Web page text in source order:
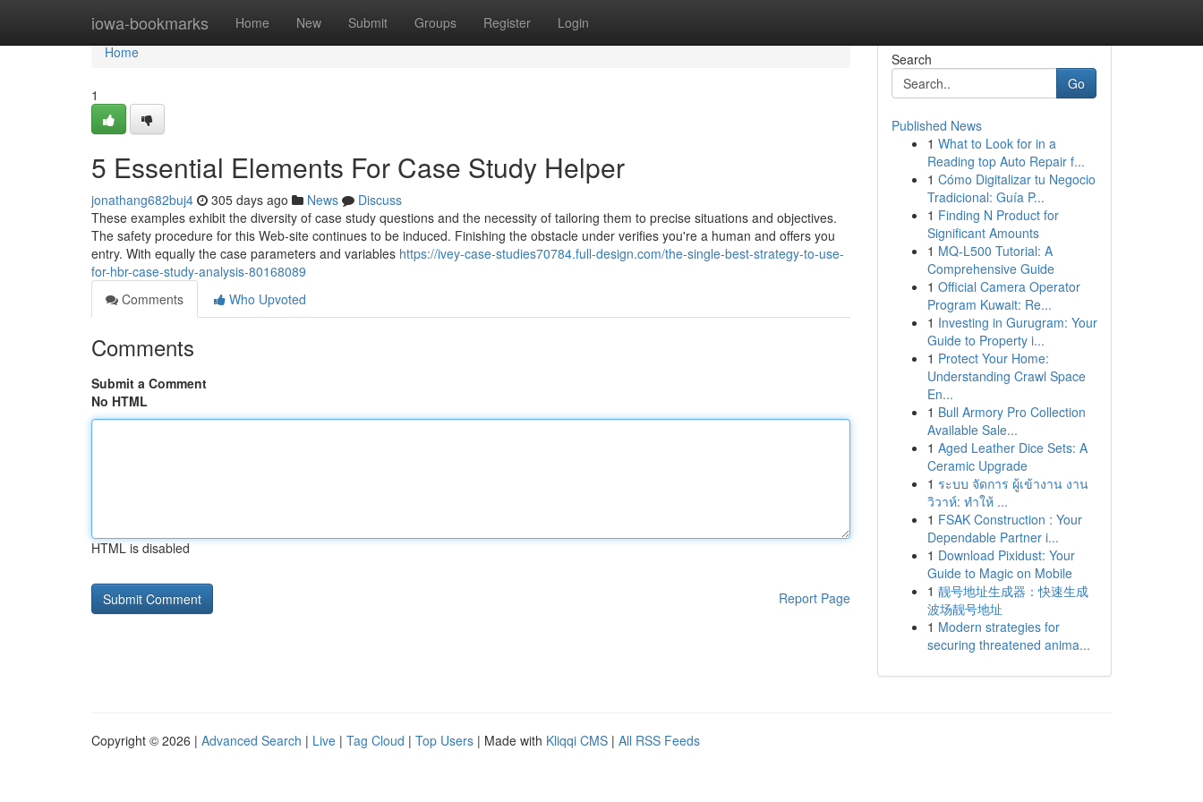
iowa-bookmarks Home New Submit Groups Register Login
Home
Home
1
5 Essential Elements For Case Study Helper
jonathang682buj4 305 days ago News
Discuss
These examples exhibit the diversity of case study questions and the necessity of tailoring them to precise situations and objectives.
The safety procedure for this Web-site continues to be induced. Finishing the obstacle under verifies you're a human and offers you
entry. With equally the case parameters and variables https://ivey-case-studies70784.full-design.com/the-single-best-strategy-to-use-
for-hbr-case-study-analysis-80168089
Comments
Who Upvoted
Comments
Submit a Comment
No HTML
HTML is disabled
Report Page
Search
Go
Published News
1 What to Look for in a
Reading top Auto Repair f...
1 Cómo Digitalizar tu Negocio
Tradicional: Guía P...
1 Finding N Product for
Significant Amounts
1 MQ-L500 Tutorial: A
Comprehensive Guide
1 Official Camera Operator
Program Kuwait: Re...
1 Investing in Gurugram: Your
Guide to Property i...
1 Protect Your Home:
Understanding Crawl Space
En...
1 Bull Armory Pro Collection
Available Sale...
1 Aged Leather Dice Sets: A
Ceramic Upgrade
1 ระบบ จัดการ ผู้เข้างาน งาน
วิวาห์: ทำให้ ...
1 FSAK Construction : Your
Dependable Partner i...
1 Download Pixidust: Your
Guide to Magic on Mobile
1 靓号地址生成器：快速生成
波场靓号地址
1 Modern strategies for
securing threatened anima...
Copyright © 2026 | Advanced Search | Live | Tag Cloud | Top Users | Made with Kliqqi CMS | All RSS Feeds